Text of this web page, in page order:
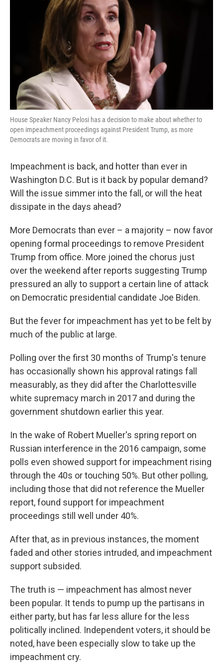
k
House Speaker Nancy Pelosi has a decision to make about whether to
open impeachment proceedings against President Trump, as more
Democrats are moving in favor of it.
Impeachment is back, and hotter than ever in
Washington D.C. But is it back by popular demand?
Will the issue simmer into the fall, or will the heat
dissipate in the days ahead?
More Democrats than ever – a majority – now favor
opening formal proceedings to remove President
Trump from office. More joined the chorus just
over the weekend after reports suggesting Trump
pressured an ally to support a certain line of attack
on Democratic presidential candidate Joe Biden.
But the fever for impeachment has yet to be felt by
much of the public at large.
Polling over the first 30 months of Trump's tenure
has occasionally shown his approval ratings fall
measurably, as they did after the Charlottesville
white supremacy march in 2017 and during the
government shutdown earlier this year.
In the wake of Robert Mueller's spring report on
Russian interference in the 2016 campaign, some
polls even showed support for impeachment rising
through the 40s or touching 50%. But other polling,
including those that did not reference the Mueller
report, found support for impeachment
proceedings still well under 40%.
After that, as in previous instances, the moment
faded and other stories intruded, and impeachment
support subsided.
The truth is — impeachment has almost never
been popular. It tends to pump up the partisans in
either party, but has far less allure for the less
politically inclined. Independent voters, it should be
noted, have been especially slow to take up the
impeachment cry.